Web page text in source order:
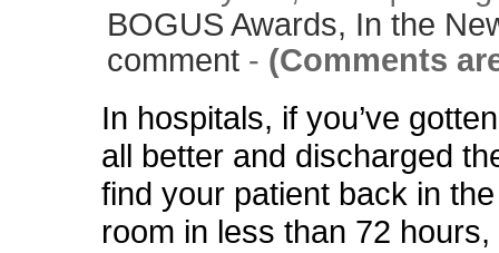
BOGUS Awards, In the
comment - (Comments
In hospitals, if you’ve
all better and discharged
find your patient back in
room in less than 72 hours,